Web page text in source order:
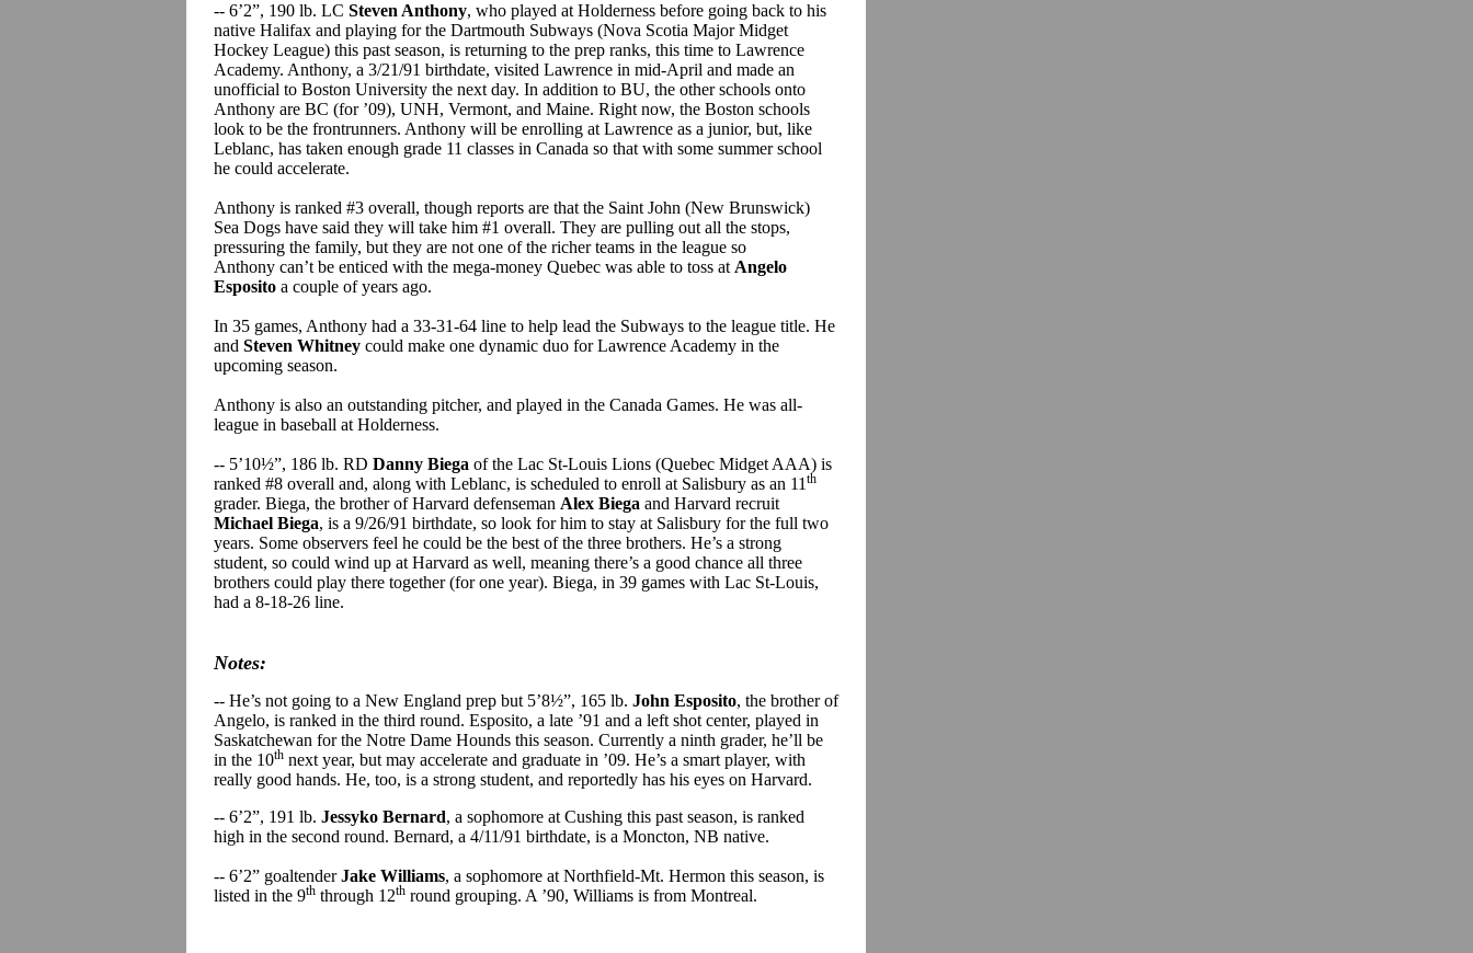
-- 6’2”, 190 lb. LC Steven Anthony, who played at Holderness before going back to his
native Halifax and playing for the Dartmouth Subways (Nova Scotia Major Midget
Hockey League) this past season, is returning to the prep ranks, this time to Lawrence
Academy. Anthony, a 3/21/91 birthdate, visited Lawrence in mid-April and made an
unofficial to Boston University the next day. In addition to BU, the other schools onto
Anthony are BC (for ’09), UNH, Vermont, and Maine. Right now, the Boston schools
look to be the frontrunners. Anthony will be enrolling at Lawrence as a junior, but, like
Leblanc, has taken enough grade 11 classes in Canada so that with some summer school
he could accelerate.
Anthony is ranked #3 overall, though reports are that the Saint John (New Brunswick)
Sea Dogs have said they will take him #1 overall. They are pulling out all the stops,
pressuring the family, but they are not one of the richer teams in the league so
Anthony can’t be enticed with the mega-money Quebec was able to toss at Angelo
Esposito a couple of years ago.
In 35 games, Anthony had a 33-31-64 line to help lead the Subways to the league title. He
and Steven Whitney could make one dynamic duo for Lawrence Academy in the
upcoming season.
Anthony is also an outstanding pitcher, and played in the Canada Games. He was all-
league in baseball at Holderness.
-- 5’10½”, 186 lb. RD Danny Biega of the Lac St-Louis Lions (Quebec Midget AAA) is
ranked #8 overall and, along with Leblanc, is scheduled to enroll at Salisbury as an 11 th
grader. Biega, the brother of Harvard defenseman Alex Biega and Harvard recruit
Michael Biega, is a 9/26/91 birthdate, so look for him to stay at Salisbury for the full two
years. Some observers feel he could be the best of the three brothers. He’s a strong
student, so could wind up at Harvard as well, meaning there’s a good chance all three
brothers could play there together (for one year). Biega, in 39 games with Lac St-Louis,
had a 8-18-26 line.
Notes:
-- He’s not going to a New England prep but 5’8½”, 165 lb. John Esposito, the brother of
Angelo, is ranked in the third round. Esposito, a late ’91 and a left shot center, played in
Saskatchewan for the Notre Dame Hounds this season. Currently a ninth grader, he’ll be
in the 10th next year, but may accelerate and graduate in ’09. He’s a smart player, with
really good hands. He, too, is a strong student, and reportedly has his eyes on Harvard.
-- 6’2”, 191 lb. Jessyko Bernard, a sophomore at Cushing this past season, is ranked
high in the second round. Bernard, a 4/11/91 birthdate, is a Moncton, NB native.
-- 6’2” goaltenderJake Williams, a sophomore at Northfield-Mt. Hermon this season, is
listed in the 9th through 12th round grouping. A ’90, Williams is from Montreal.